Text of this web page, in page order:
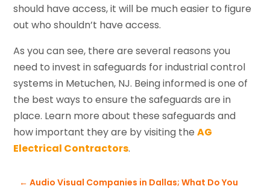
should have access, it will be much easier to figure
out who shouldn’t have access.
As you can see, there are several reasons you
need to invest in safeguards for industrial control
systems in Metuchen, NJ. Being informed is one of
the best ways to ensure the safeguards are in
place. Learn more about these safeguards and
how important they are by visiting theAG
Electrical Contractors.
←Audio Visual Companies in Dallas; What Do You